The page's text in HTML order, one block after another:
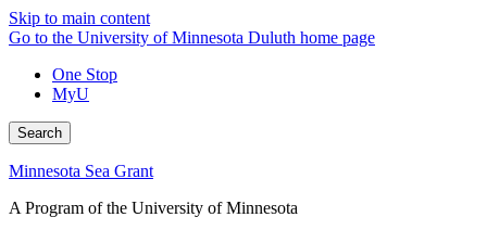
Skip to main content
Go to the University of Minnesota Duluth home page
One Stop
MyU
Search
Minnesota Sea Grant
A Program of the University of Minnesota